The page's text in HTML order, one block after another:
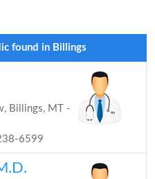
found in Billings
Billings, MT -
6599